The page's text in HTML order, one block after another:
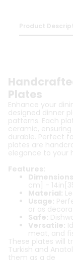
Product
Plates
Enhance your
designed dinner
patterns. Each
ceramic,
durable. Perfect
plates are
elegance to your
Features:
cm] -
Material:
Usage:
or as
Safe:
Versatile:
meat, and
These plates will
Turkish and
them as a de